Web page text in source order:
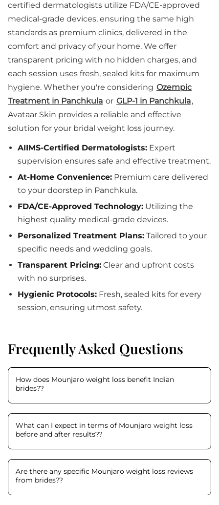
certified dermatologists utilize FDA/CE-approved
medical-grade devices, ensuring the same high
standards as premium clinics, delivered in the
comfort and privacy of your home. We offer
transparent pricing with no hidden charges, and
each session uses fresh, sealed kits for maximum
hygiene. Whether you're considering Ozempic
Treatment in Panchkula or GLP-1 in Panchkula,
Avataar Skin provides a reliable and effective
solution for your bridal weight loss journey.
AIIMS-Certified Dermatologists: Expert
supervision ensures safe and effective treatment.
At-Home Convenience: Premium care delivered
to your doorstep in Panchkula.
FDA/CE-Approved Technology: Utilizing the
highest quality medical-grade devices.
Personalized Treatment Plans: Tailored to your
specific needs and wedding goals.
Transparent Pricing: Clear and upfront costs
with no surprises.
Hygienic Protocols: Fresh, sealed kits for every
session, ensuring utmost safety.
Frequently Asked Questions
How does Mounjaro weight loss benefit Indian
brides??
What can I expect in terms of Mounjaro weight loss
before and after results??
Are there any specific Mounjaro weight loss reviews
from brides??